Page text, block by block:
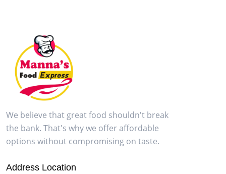
We believe that great food shouldn't break
the bank. That's why we offer affordable
options without compromising on taste.
Address Location